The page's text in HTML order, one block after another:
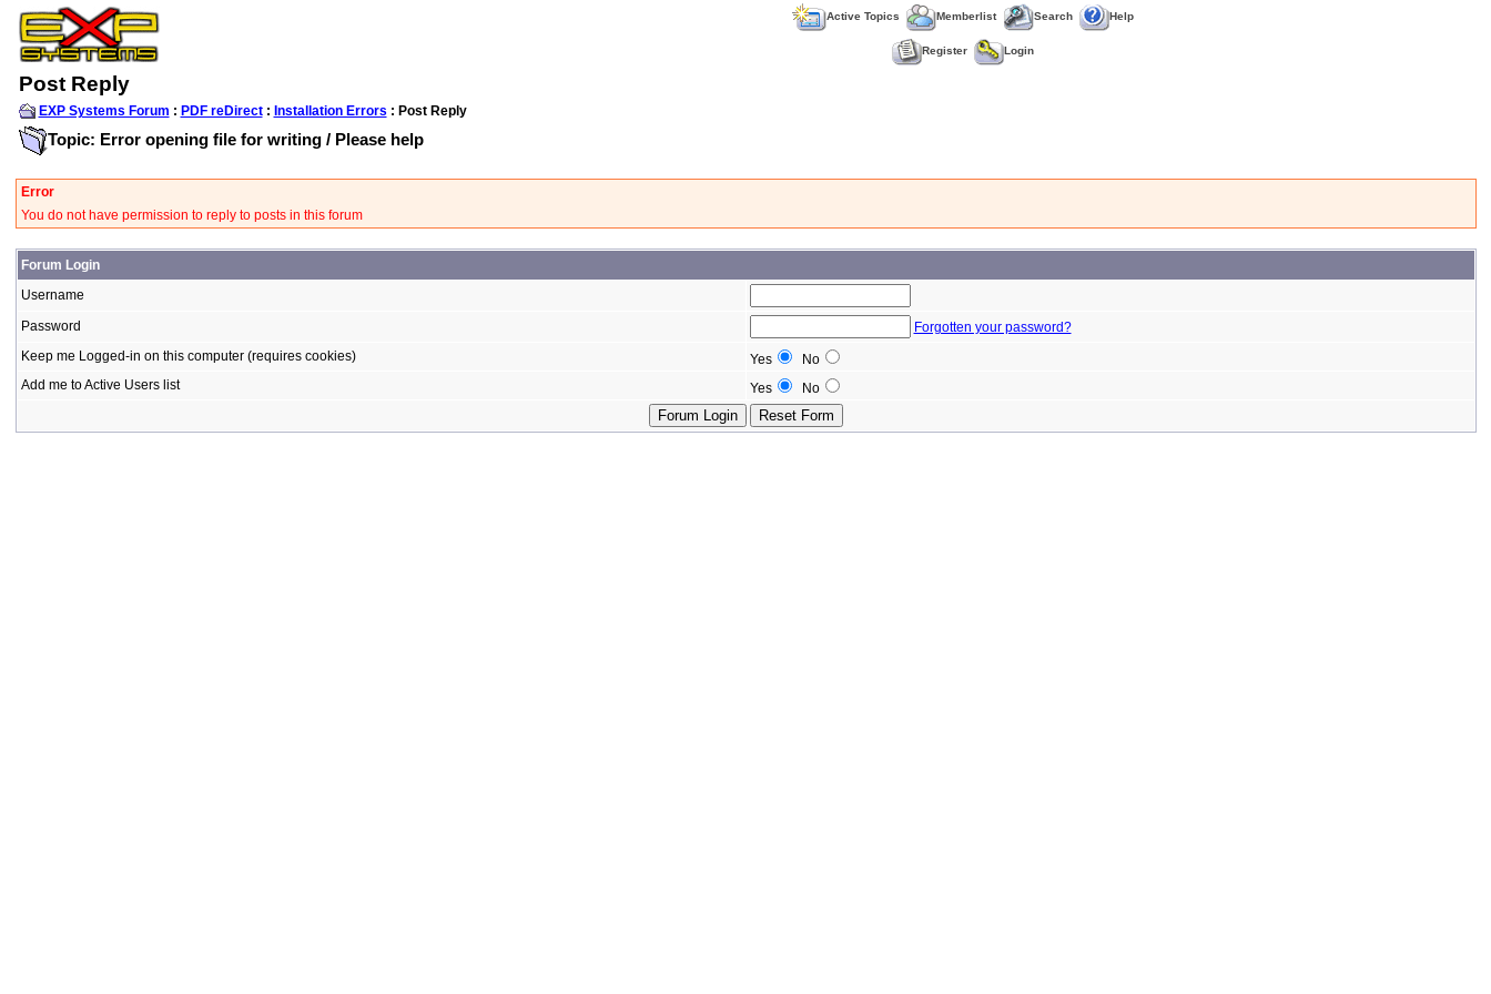
Active Topics Memberlist Search Help
Register Login
Post Reply
EXP Systems Forum : PDF reDirect: Installation Errors : Post Reply
Topic: Error opening file for writing / Please help
Error
You do not have permission to reply to posts in this forum
Forum Login
Username
Password
Forgotten your password?
Keep me Logged-in on this computer (requires cookies)
Yes
No
Add me to Active Users list
Yes No